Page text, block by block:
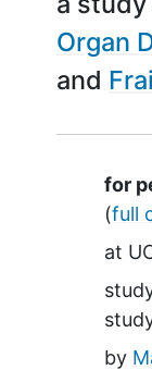
Organ
for
(full
at
by